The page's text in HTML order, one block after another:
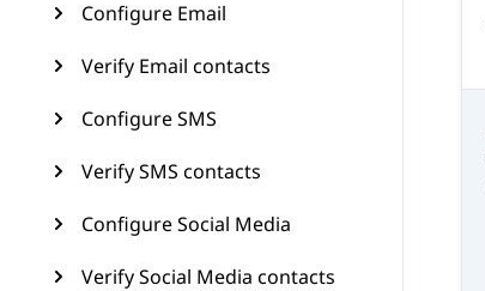
Configure Email
Verify Email contacts
Configure SMS
Verify SMS contacts
Configure Social Media
Verify Social Media contacts